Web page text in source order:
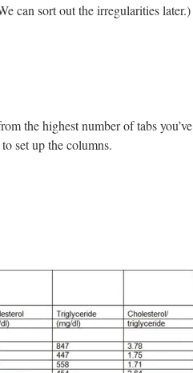
can sort out the irregularities later.)
the highest number of tabs you’ve
set up the columns.